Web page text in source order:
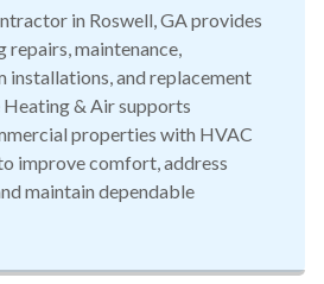
in Roswell, GA provides
repairs, maintenance,
installations, and replacement
Heating & Air supports
properties with HVAC
improve comfort, address
maintain dependable